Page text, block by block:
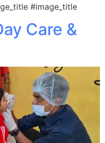
#image_title
Care &